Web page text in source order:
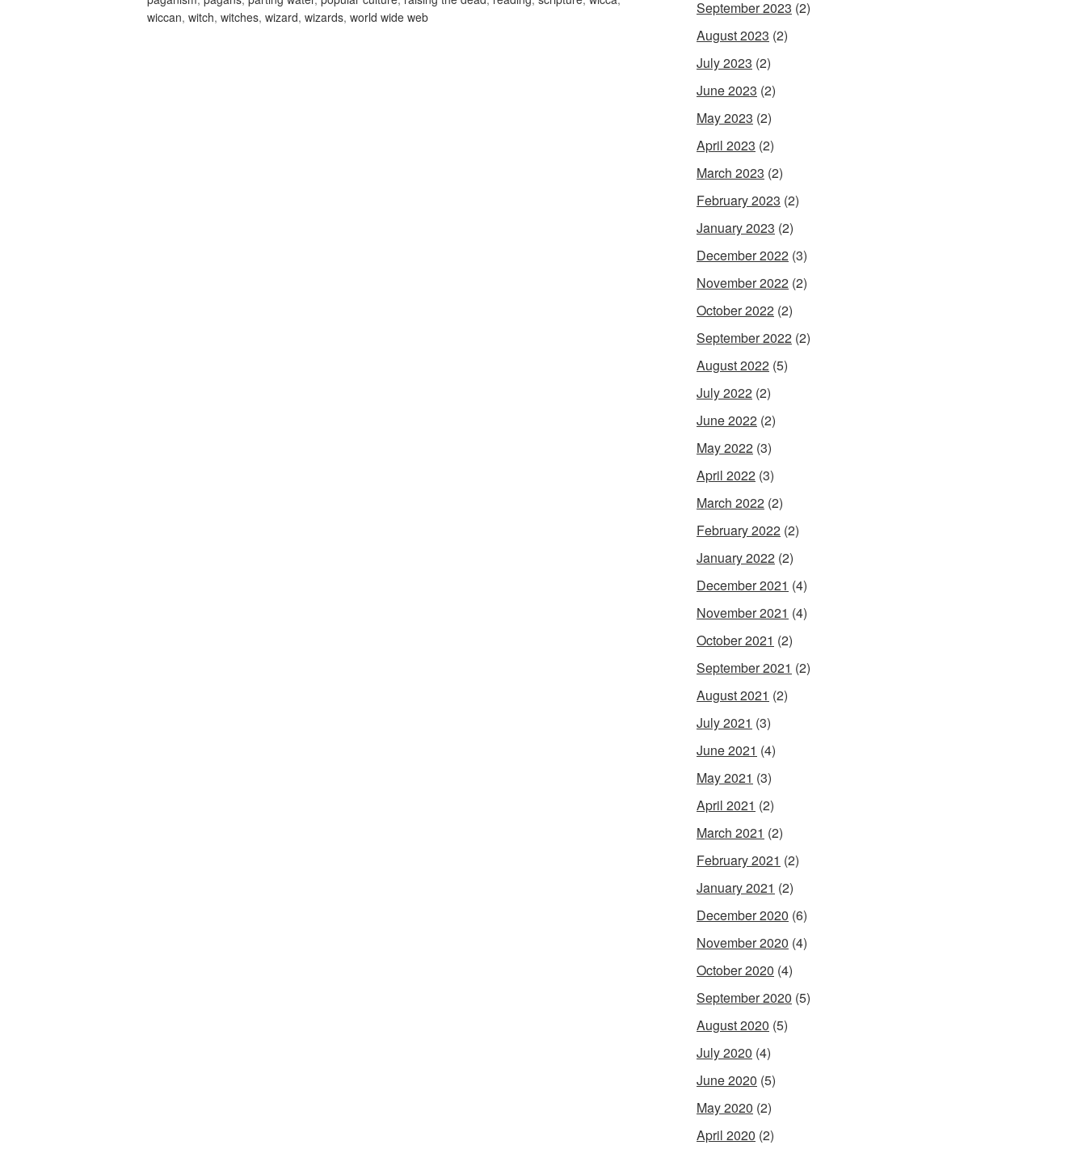
wiccan, witch, witches, wizard, wizards, world wide web
September 2023 (2)
August 2023 (2)
July 2023 (2)
June 2023 (2)
May 2023 (2)
April 2023 (2)
March 2023 (2)
February 2023 (2)
January 2023 (2)
December 2022 (3)
November 2022 (2)
October 2022 (2)
September 2022 (2)
August 2022 (5)
July 2022 (2)
June 2022 (2)
May 2022 (3)
April 2022 (3)
March 2022 (2)
February 2022 (2)
January 2022 (2)
December 2021 (4)
November 2021 (4)
October 2021 (2)
September 2021 (2)
August 2021 (2)
July 2021 (3)
June 2021 (4)
May 2021 (3)
April 2021 (2)
March 2021 (2)
February 2021 (2)
January 2021 (2)
December 2020 (6)
November 2020 (4)
October 2020 (4)
September 2020 (5)
August 2020 (5)
July 2020 (4)
June 2020 (5)
May 2020 (2)
April 2020 (2)